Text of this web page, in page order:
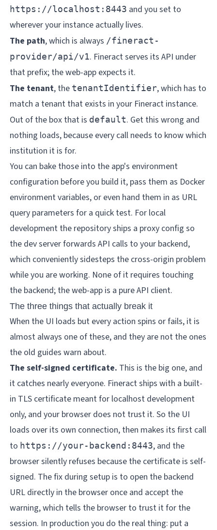
https://localhost:8443 and you set to
wherever your instance actually lives.
The path, which is always /fineract-
provider/api/v1. Fineract serves its API under
that prefix; the web-app expects it.
The tenant, the tenantIdentifier, which has to
match a tenant that exists in your Fineract instance.
Out of the box that is default. Get this wrong and
nothing loads, because every call needs to know which
institution it is for.
You can bake those into the app's environment
configuration before you build it, pass them as Docker
environment variables, or even hand them in as URL
query parameters for a quick test. For local
development the repository ships a proxy config so
the dev server forwards API calls to your backend,
which conveniently sidesteps the cross-origin problem
while you are working. None of it requires touching
the backend; the web-app is a pure API client.
The three things that actually break it
When the UI loads but every action spins or fails, it is
almost always one of these, and they are not the ones
the old guides warn about.
The self-signed certificate. This is the big one, and
it catches nearly everyone. Fineract ships with a built-
in TLS certificate meant for localhost development
only, and your browser does not trust it. So the UI
loads over its own connection, then makes its first call
to https://your-backend:8443, and the
browser silently refuses because the certificate is self-
signed. The fix during setup is to open the backend
URL directly in the browser once and accept the
warning, which tells the browser to trust it for the
session. In production you do the real thing: put a